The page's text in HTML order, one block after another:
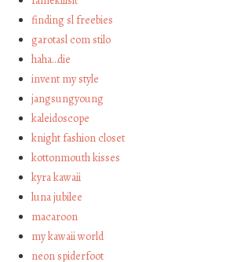
finding sl freebies
garotasl com stilo
haha…die
invent my style
jangsungyoung
kaleidoscope
knight fashion closet
kottonmouth kisses
kyra kawaii
luna jubilee
macaroon
my kawaii world
neon spiderfoot